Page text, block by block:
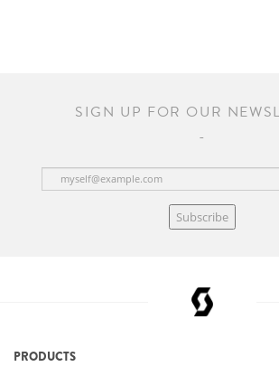
SIGN UP FOR OUR
Subscribe
PRODUCTS